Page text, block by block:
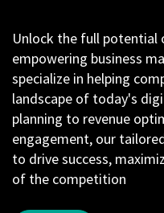
Unlock the full potential
empowering business
specialize in helping
landscape of today's
planning to revenue
engagement, our
to drive success,
of the competition